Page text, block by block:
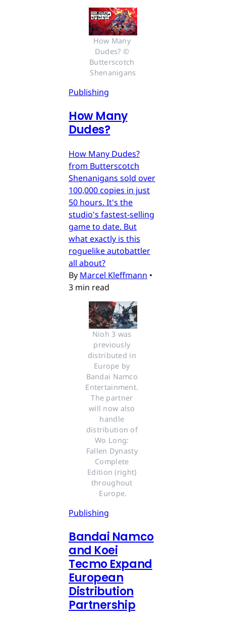
How Many
Dudes? ©
Butterscotch
Shenanigans
Publishing
How Many
Dudes?
How Many Dudes?
from Butterscotch
Shenanigans sold over
100,000 copies in just
50 hours. It's the
studio's fastest-selling
game to date. But
what exactly is this
roguelike autobattler
all about?
By Marcel Kleffmann •
3 min read
Nioh 3 was
previously
distributed in
Europe by
Bandai Namco
Entertainment.
The partner
will now also
handle
distribution of
Wo Long:
Fallen Dynasty
Complete
Edition (right)
throughout
Europe.
Publishing
Bandai Namco
and Koei
Tecmo Expand
European
Distribution
Partnership